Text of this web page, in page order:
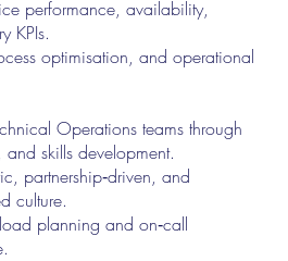
performance, availability,
KPIs.
optimisation, and operational
Operations teams through
skills development.
partnership‑driven, and
culture.
planning and on‑call